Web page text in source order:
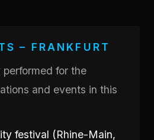
– FRANKFURT
for the
and events in this
festival (Rhine-Main,